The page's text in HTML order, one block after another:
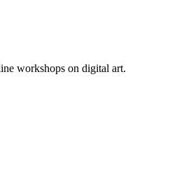
workshops on digital art.